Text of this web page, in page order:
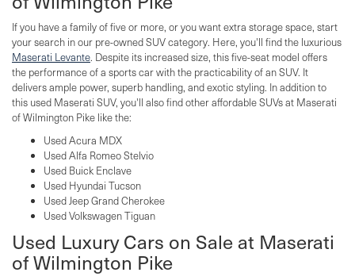
If you have a family of five or more, or you want extra storage space, start
your search in our pre-owned SUV category. Here, you'll find the luxurious
Maserati Levante. Despite its increased size, this five-seat model offers
the performance of a sports car with the practicability of an SUV. It
delivers ample power, superb handling, and exotic styling. In addition to
this used Maserati SUV, you'll also find other affordable SUVs at Maserati
of Wilmington Pike like the:
Used Acura MDX
Used Alfa Romeo Stelvio
Used Buick Enclave
Used Hyundai Tucson
Used Jeep Grand Cherokee
Used Volkswagen Tiguan
Used Luxury Cars on Sale at Maserati
of Wilmington Pike